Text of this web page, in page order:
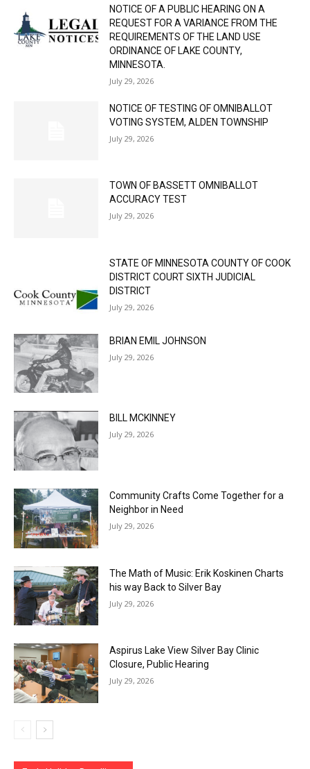
NOTICE OF A PUBLIC HEARING ON A
REQUEST FOR A VARIANCE FROM THE
REQUIREMENTS OF THE LAND USE
ORDINANCE OF LAKE COUNTY,
MINNESOTA.
July 29, 2026
NOTICE OF TESTING OF OMNIBALLOT
VOTING SYSTEM, ALDEN TOWNSHIP
July 29, 2026
TOWN OF BASSETT OMNIBALLOT
ACCURACY TEST
July 29, 2026
STATE OF MINNESOTA COUNTY OF COOK
DISTRICT COURT SIXTH JUDICIAL
DISTRICT
July 29, 2026
BRIAN EMIL JOHNSON
July 29, 2026
BILL MCKINNEY
July 29, 2026
Community Crafts Come Together for a
Neighbor in Need
July 29, 2026
The Math of Music: Erik Koskinen Charts
his way Back to Silver Bay
July 29, 2026
Aspirus Lake View Silver Bay Clinic
Closure, Public Hearing
July 29, 2026